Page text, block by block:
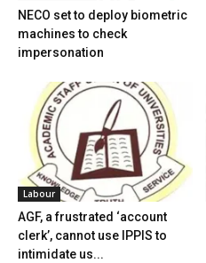
NECO set to deploy biometric
machines to check
impersonation
Labour
AGF, a frustrated ‘account
clerk’, cannot use IPPIS to
intimidate us...